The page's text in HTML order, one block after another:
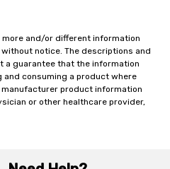
and/or different information
notice. The descriptions and
a guarantee that the information
consuming a product where
product information
or other healthcare provider,